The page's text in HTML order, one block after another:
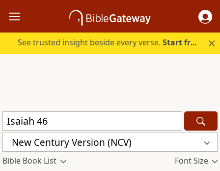
See trusted insight beside every verse.Start free.
New Century Version (NCV)
Bible Book List Font Size